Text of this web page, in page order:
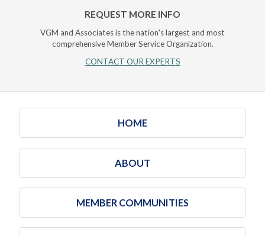
REQUEST MORE INFO
VGM and Associates is the nation's largest and most
comprehensive Member Service Organization.
CONTACT OUR EXPERTS
HOME
ABOUT
MEMBER COMMUNITIES